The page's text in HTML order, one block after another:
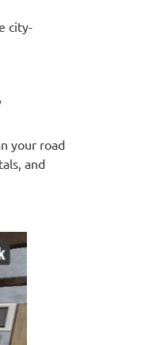
city-
your road
and